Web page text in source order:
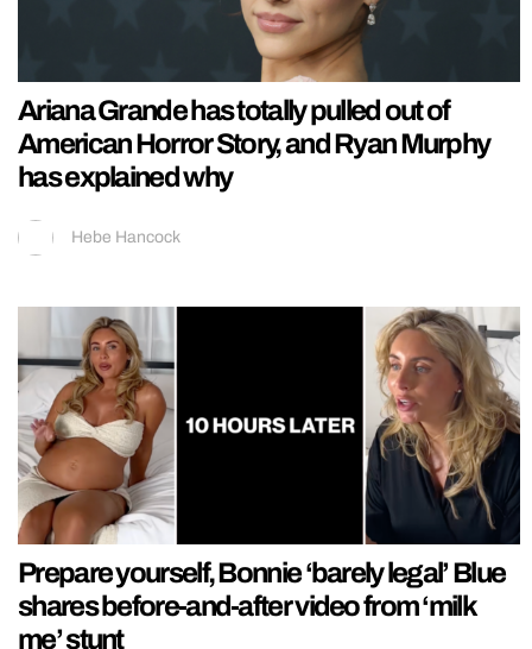
Ariana Grande has totally pulled out of
American Horror Story, and Ryan Murphy
has explained why
Hebe Hancock
Prepare yourself, Bonnie ‘barely legal’ Blue
shares before-and-after video from ‘milk
me’ stunt